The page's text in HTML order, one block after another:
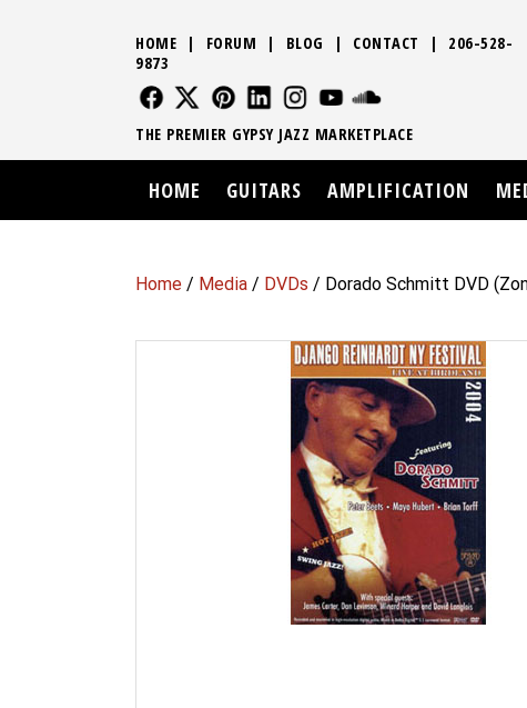
Home / Media / DVDs / Dorado Schmitt DVD
HOME | FORUM | BLOG | CONTACT | 206-528-
9873
FOLLOW US
FOLLOW USFOLLOW US
FOLLOW USFOLLOW US
THE PREMIER GYPSY JAZZ MARKETPLACE
HOME GUITARS AMPLIFICATION